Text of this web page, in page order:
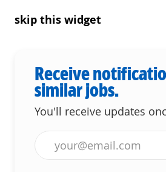
skip this widget
Receive
similar jobs.
You'll receive updates